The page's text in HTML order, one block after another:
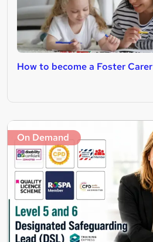
How to become a Foster Carer
On Demand